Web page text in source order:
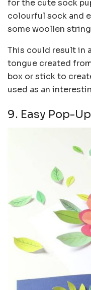
for the cute sock
colourful sock and
some woollen
This could result in
tongue created
box or stick to
used as an
9. Easy Pop-